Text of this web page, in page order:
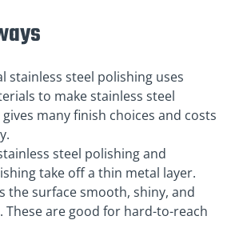
stainless steel polishing uses
to make stainless steel
many finish choices and costs
steel polishing and
take off a thin metal layer.
the surface smooth, shiny, and
These are good for hard-to-reach